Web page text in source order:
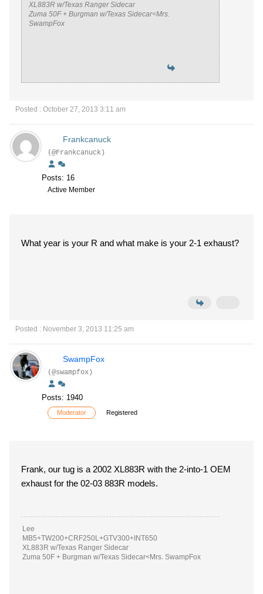
XL883R w/Texas Ranger Sidecar
Zuma 50F + Burgman w/Texas Sidecar<Mrs.
SwampFox
Posted : October 27, 2013 3:11 am
Frankcanuck
(@Frankcanuck)
Posts: 16
Active Member
What year is your R and what make is your 2-1 exhaust?
Posted : November 3, 2013 11:25 am
SwampFox
(@swampfox)
Posts: 1940
Moderator Registered
Frank, our tug is a 2002 XL883R with the 2-into-1 OEM
exhaust for the 02-03 883R models.
Lee
MB5+TW200+CRF250L+GTV300+INT650
XL883R w/Texas Ranger Sidecar
Zuma 50F + Burgman w/Texas Sidecar<Mrs. SwampFox